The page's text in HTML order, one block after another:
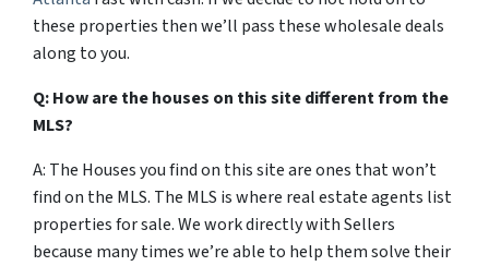
these properties then we’ll pass these wholesale deals
along to you.
Q: How are the houses on this site different from the
MLS?
A: The Houses you find on this site are ones that won’t
find on the MLS. The MLS is where real estate agents list
properties for sale. We work directly with Sellers
because many times we’re able to help them solve their